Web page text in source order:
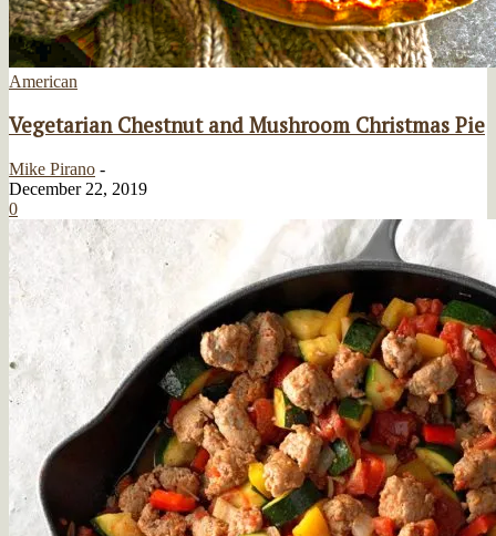
American
Vegetarian Chestnut and Mushroom Christmas Pie
Mike Pirano -
December 22, 2019
0